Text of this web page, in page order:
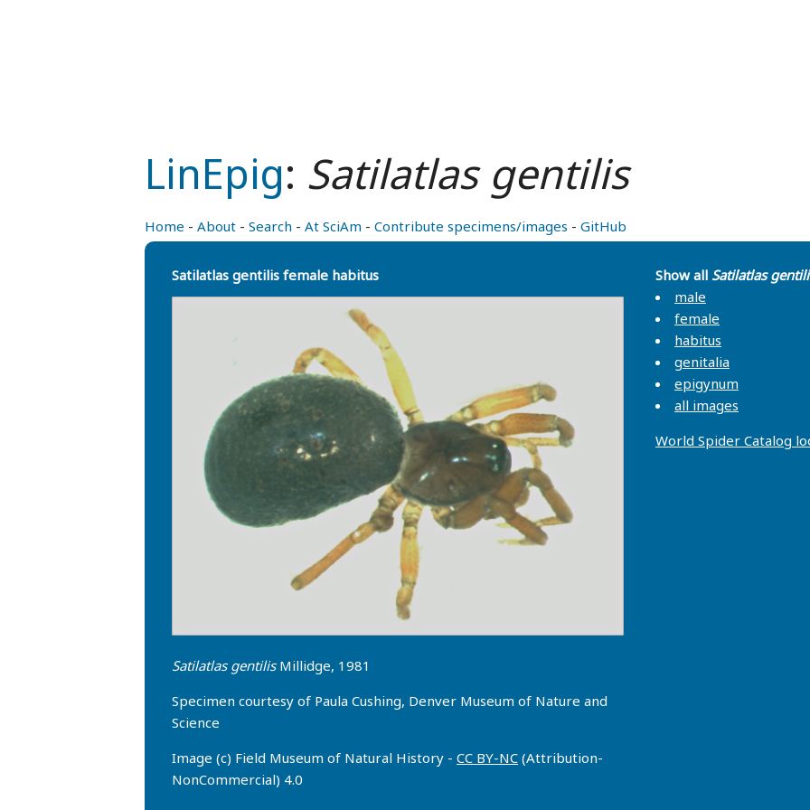
LinEpig: Satilatlas gentilis
Home - About - Search - At SciAm - Contribute specimens/images - GitHub
Satilatlas gentilis female habitus
Satilatlas gentilisMillidge, 1981
Specimen courtesy of Paula Cushing, Denver Museum of Nature and
Science
Image (c) Field Museum of Natural History - CC BY-NC (Attribution-
NonCommercial) 4.0
Show all Satilatlas
male
female
habitus
genitalia
epigynum
all images
World Spider Catalog